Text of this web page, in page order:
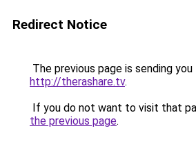
Redirect Notice
The previous page is sending
http://therashare.tv.
If you do not want to visit that
the previous page.